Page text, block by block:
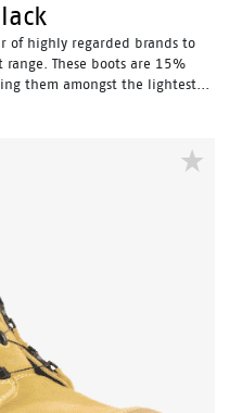
of highly regarded brands to
These boots are 15%
them amongst the lightest...